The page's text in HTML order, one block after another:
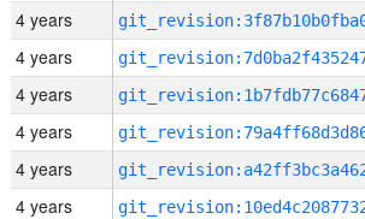
4 years
4 years
4 years
4 years
4 years
4 years